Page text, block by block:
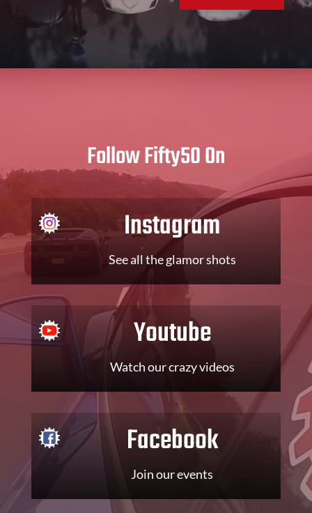
Follow Fifty50 On
Instagram
See all the glamor shots
Youtube
Watch our crazy videos
Facebook
Join our events